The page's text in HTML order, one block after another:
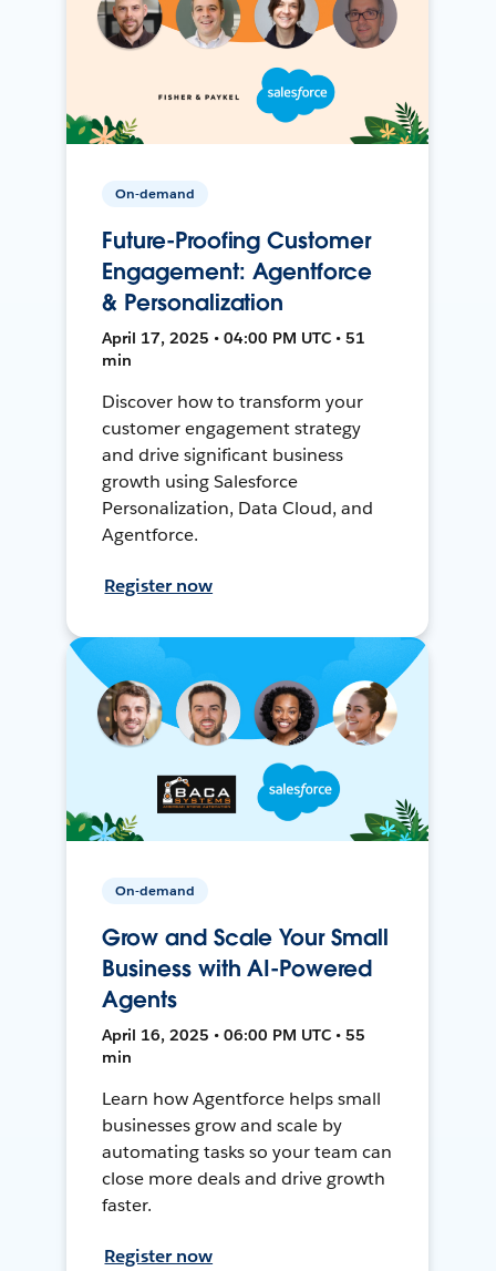
On-demand
Future-Proofing Customer
Engagement: Agentforce
& Personalization
April 17, 2025 • 04:00 PM UTC • 51
min
Discover how to transform your
customer engagement strategy
and drive significant business
growth using Salesforce
Personalization, Data Cloud, and
Agentforce.
Register now
On-demand
Grow and Scale Your Small
Business with AI-Powered
Agents
April 16, 2025 • 06:00 PM UTC • 55
min
Learn how Agentforce helps small
businesses grow and scale by
automating tasks so your team can
close more deals and drive growth
faster.
Register now